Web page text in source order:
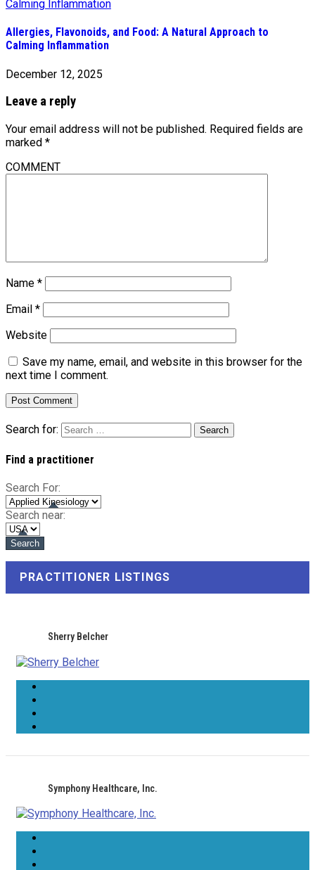
Allergies, Flavonoids, and Food: A Natural Approach to
Calming Inflammation
December 12, 2025
Leave a reply
Your email address will not be published. Required fields are
marked *
COMMENT
Name *
Email *
Website
Save my name, email, and website in this browser for the
next time I comment.
Search for:
Find a practitioner
Search For:
Search near:
PRACTITIONER LISTINGS
Sherry Belcher
Symphony Healthcare, Inc.